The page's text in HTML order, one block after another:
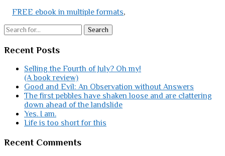
FREE ebook in multiple formats,
Search
Recent Posts
Selling the Fourth of July? Oh my!
(A book review)
Good and Evil: An Observation without Answers
The first pebbles have shaken loose and are clattering
down ahead of the landslide
Yes. I am.
Life is too short for this
Recent Comments